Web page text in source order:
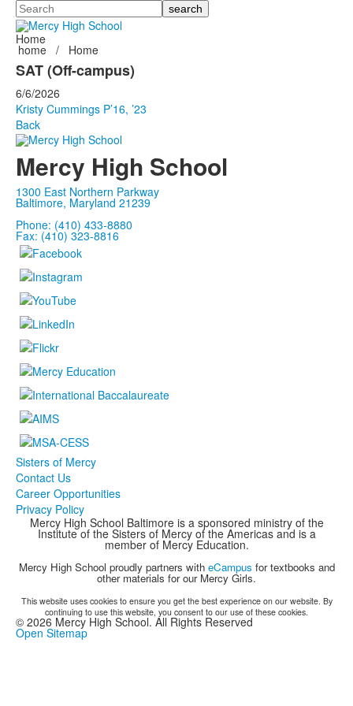
Search
Home
home / Home
SAT (Off-campus)
6/6/2026
Kristy Cummings P’16, ’23
Back
Mercy High School
1300 East Northern Parkway
Baltimore, Maryland 21239
Phone: (410) 433-8880
Fax: (410) 323-8816
Sisters of Mercy
Contact Us
Career Opportunities
Privacy Policy
Mercy High School Baltimore is a sponsored ministry of the
Institute of the Sisters of Mercy of the Americas and is a
member of Mercy Education.
Mercy High School proudly partners with eCampus for textbooks and
other materials for our Mercy Girls.
This website uses cookies to ensure you get the best experience on our website. By
continuing to use this website, you consent to our use of these cookies.
© 2026 Mercy High School. All Rights Reserved
Open Sitemap